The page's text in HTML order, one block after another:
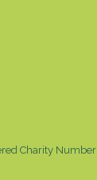
Charity Number